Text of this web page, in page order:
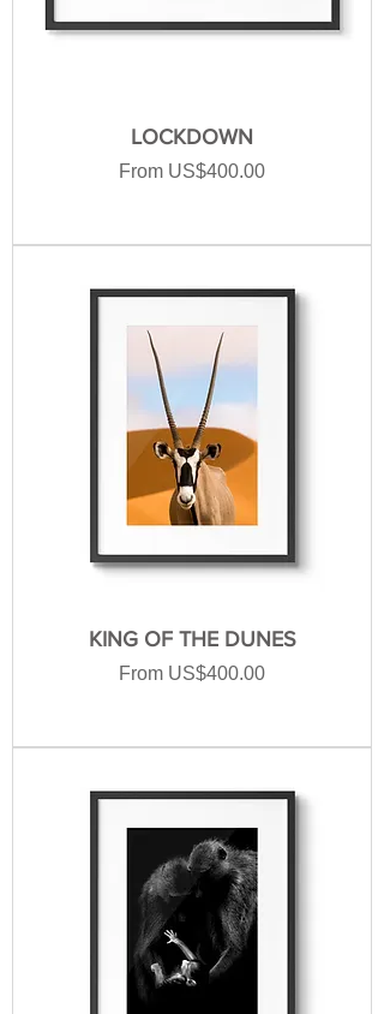
LOCKDOWN
From US$400.00
Sale Price
KING OF THE DUNES
From US$400.00
Sale Price